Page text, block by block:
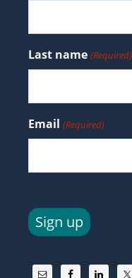
Last name (Required)
Email (Required)
Sign up